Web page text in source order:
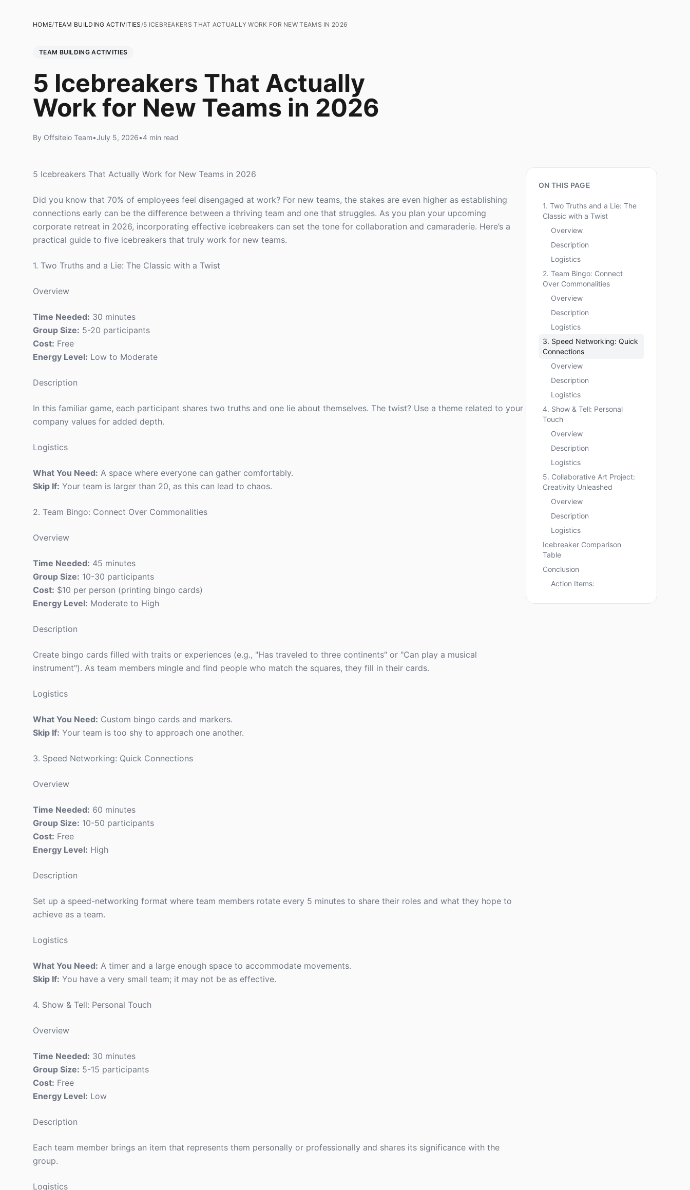
HOME/TEAM BUILDING ACTIVITIES/5 ICEBREAKERS THAT ACTUALLY WORK FOR NEW TEAMS IN 2026
TEAM BUILDING ACTIVITIES
5 Icebreakers That Actually
Work for New Teams in 2026
By Offsiteio Team•July 5, 2026•4 min read
5 Icebreakers That Actually Work for New Teams in 2026
Did you know that 70% of employees feel disengaged at work? For new teams, the stakes are even higher as establishing
connections early can be the difference between a thriving team and one that struggles. As you plan your upcoming
corporate retreat in 2026, incorporating effective icebreakers can set the tone for collaboration and camaraderie. Here’s a
practical guide to five icebreakers that truly work for new teams.
1. Two Truths and a Lie: The Classic with a Twist
Overview
Time Needed: 30 minutes
Group Size: 5-20 participants
Cost: Free
Energy Level: Low to Moderate
Description
In this familiar game, each participant shares two truths and one lie about themselves. The twist? Use a theme related to your
company values for added depth.
Logistics
What You Need: A space where everyone can gather comfortably.
Skip If: Your team is larger than 20, as this can lead to chaos.
2. Team Bingo: Connect Over Commonalities
Overview
Time Needed: 45 minutes
Group Size: 10-30 participants
Cost: $10 per person (printing bingo cards)
Energy Level: Moderate to High
Description
Create bingo cards filled with traits or experiences (e.g., "Has traveled to three continents" or "Can play a musical
instrument"). As team members mingle and find people who match the squares, they fill in their cards.
Logistics
What You Need: Custom bingo cards and markers.
Skip If: Your team is too shy to approach one another.
3. Speed Networking: Quick Connections
Overview
Time Needed: 60 minutes
Group Size: 10-50 participants
Cost: Free
Energy Level: High
Description
Set up a speed-networking format where team members rotate every 5 minutes to share their roles and what they hope to
achieve as a team.
Logistics
What You Need: A timer and a large enough space to accommodate movements.
Skip If: You have a very small team; it may not be as effective.
4. Show & Tell: Personal Touch
Overview
Time Needed: 30 minutes
Group Size: 5-15 participants
Cost: Free
Energy Level: Low
Description
Each team member brings an item that represents them personally or professionally and shares its significance with the
group.
Logistics
ON THIS PAGE
1. Two Truths and a Lie: The
Classic with a Twist
Overview
Description
Logistics
2. Team Bingo: Connect
Over Commonalities
Overview
Description
Logistics
3. Speed Networking: Quick
Connections
Overview
Description
Logistics
4. Show & Tell: Personal
Touch
Overview
Description
Logistics
5. Collaborative Art Project:
Creativity Unleashed
Overview
Description
Logistics
Icebreaker Comparison
Table
Conclusion
Action Items: